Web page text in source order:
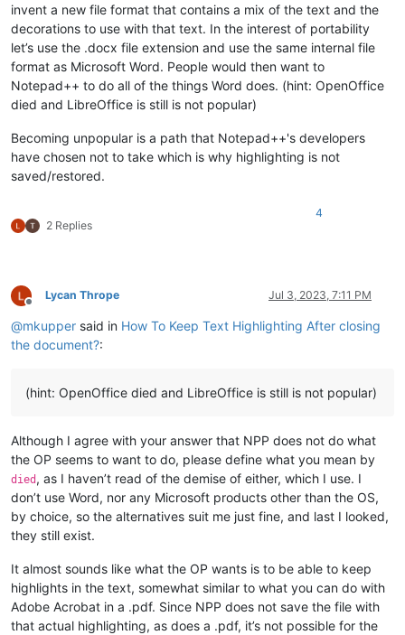
invent a new file format that contains a mix of the text and the
decorations to use with that text. In the interest of portability
let’s use the .docx file extension and use the same internal file
format as Microsoft Word. People would then want to
Notepad++ to do all of the things Word does. (hint: OpenOffice
died and LibreOffice is still is not popular)
Becoming unpopular is a path that Notepad++'s developers
have chosen not to take which is why highlighting is not
saved/restored.
2 Replies
4
Offline
Lycan Thrope Jul 3, 2023, 7:11 PM
@mkupper said in How To Keep Text Highlighting After closing
the document?:
(hint: OpenOffice died and LibreOffice is still is not popular)
Although I agree with your answer that NPP does not do what
the OP seems to want to do, please define what you mean by
died , as I haven’t read of the demise of either, which I use. I
don’t use Word, nor any Microsoft products other than the OS,
by choice, so the alternatives suit me just fine, and last I looked,
they still exist.
It almost sounds like what the OP wants is to be able to keep
highlights in the text, somewhat similar to what you can do with
Adobe Acrobat in a .pdf. Since NPP does not save the file with
that actual highlighting, as does a .pdf, it’s not possible for the